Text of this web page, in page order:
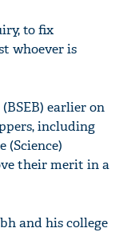
to fix
whoever is
earlier on
including
(Science)
their merit in a
and his college